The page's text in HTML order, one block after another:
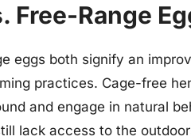
Free-Range
eggs both signify an
practices. Cage-free
and engage in natural
lack access to the